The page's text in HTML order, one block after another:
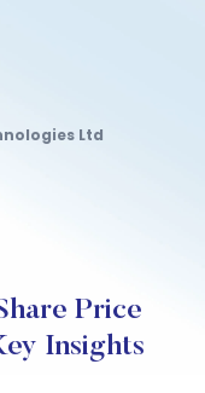
Ltd
Price
Insights